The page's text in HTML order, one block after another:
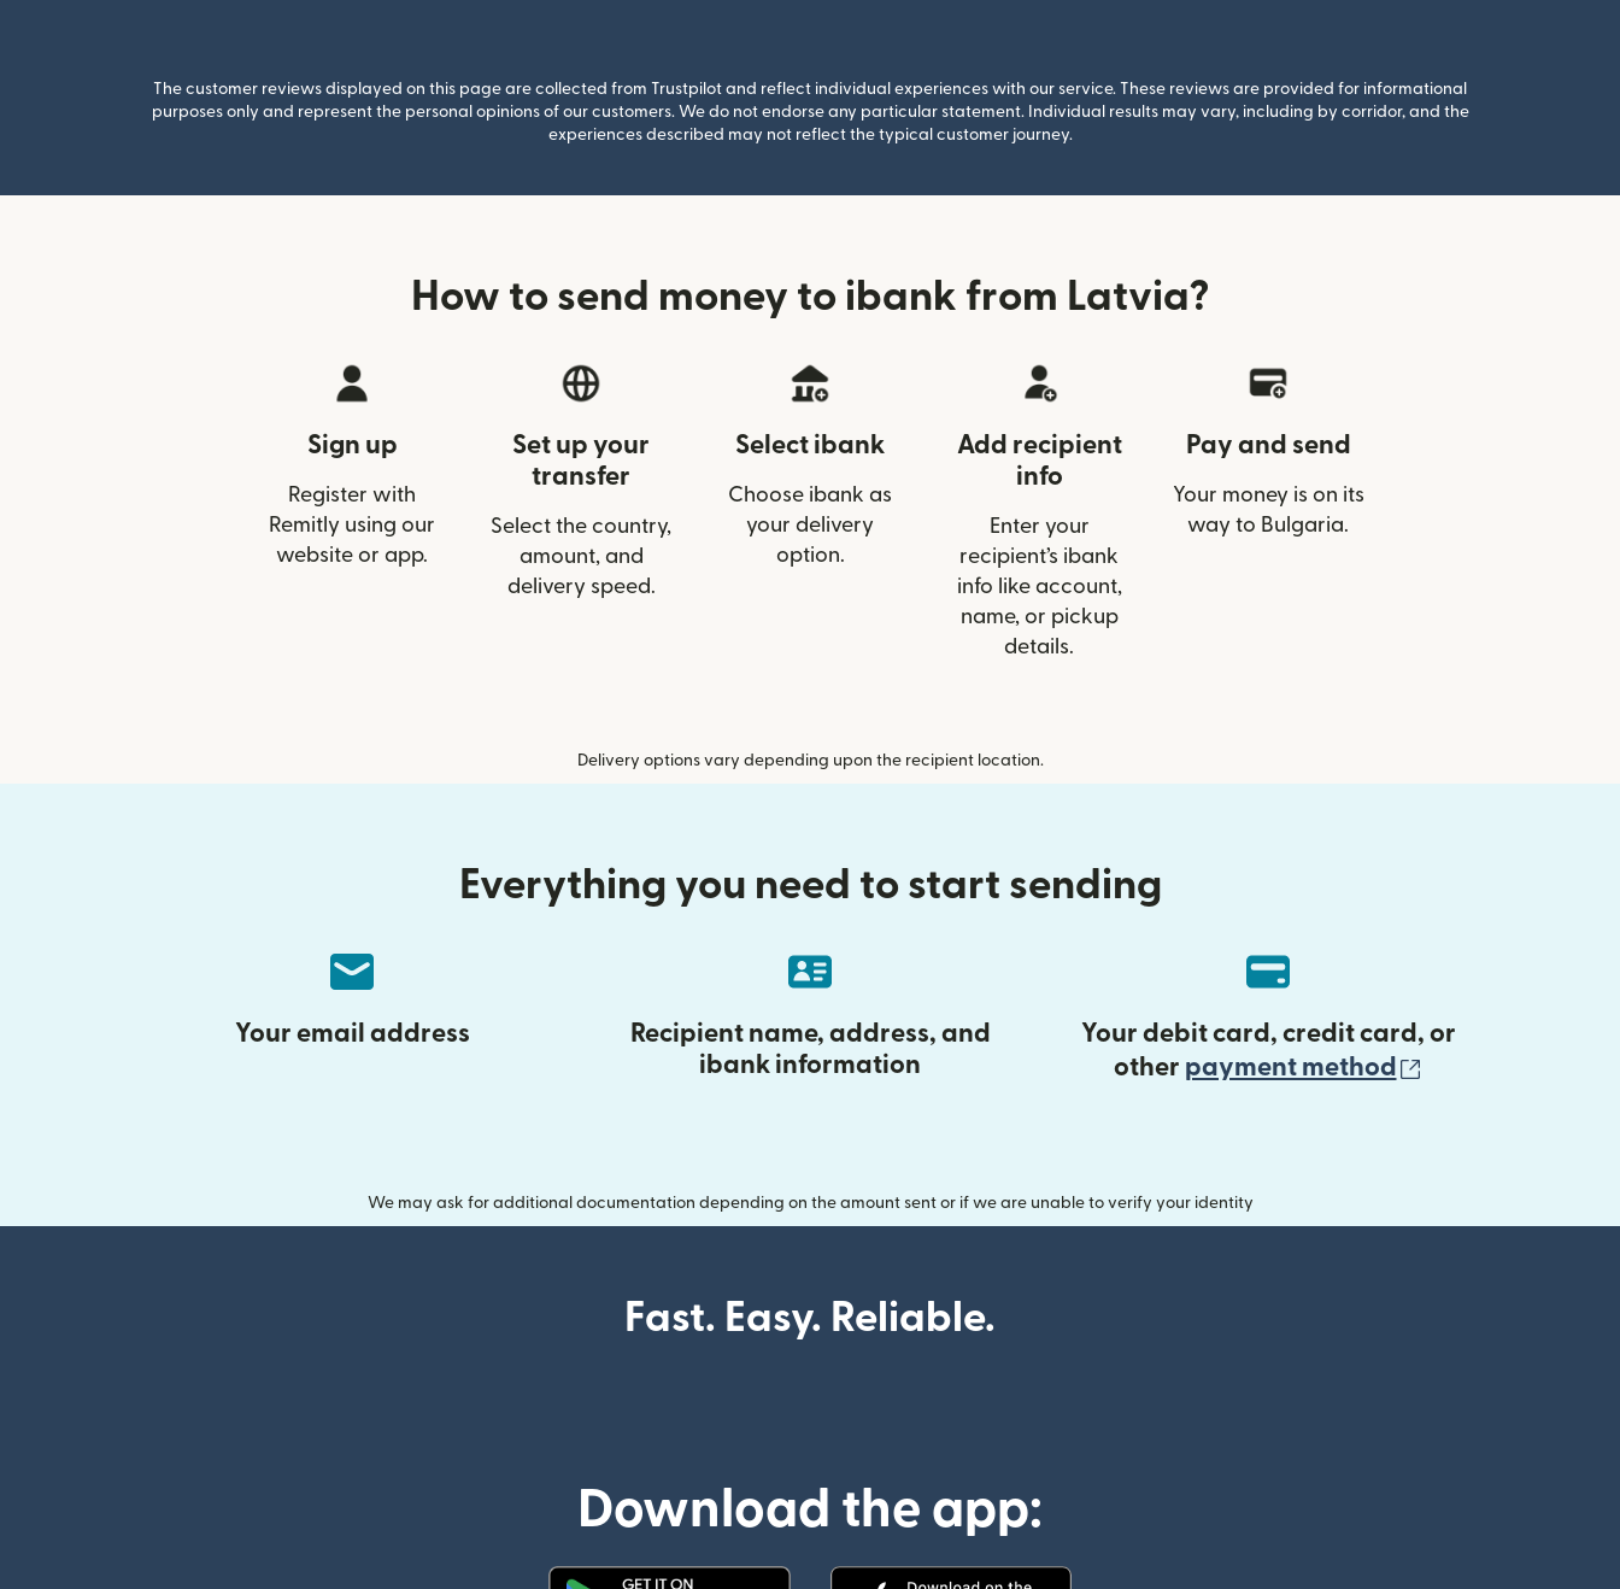
The customer reviews displayed on this page are collected from Trustpilot and reflect individual experiences with our service. These reviews are provided for informational
purposes only and represent the personal opinions of our customers. We do not endorse any particular statement. Individual results may vary, including by corridor, and the
experiences described may not reflect the typical customer journey.
How to send money to ibank from Latvia?
Sign up
Register with
Remitly using our
website or app.
Set up your
transfer
Select the country,
amount, and
delivery speed.
Select ibank
Choose ibank as
your delivery
option.
Add recipient
info
Enter your
recipient’s ibank
info like account,
name, or pickup
details.
Pay and send
Your money is on its
way to Bulgaria.
Delivery options vary depending upon the recipient location.
Everything you need to start sending
Your email address
Recipient name, address, and
ibank information
Your debit card, credit card, or
other payment method
We may ask for additional documentation depending on the amount sent or if we are unable to verify your identity
Fast. Easy. Reliable.
Download the app: